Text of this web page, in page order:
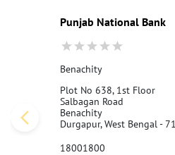
Punjab National Bank
Benachity
Plot No 638, 1st Floor
Salbagan Road
Benachity
Durgapur, West Bengal -
18001800